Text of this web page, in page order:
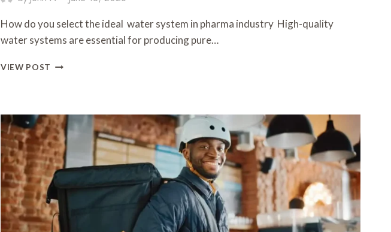
How do you select the ideal water system in pharma industry High-quality
water systems are essential for producing pure…
VIEW POST CHOOSING
SYSTEM
IN
PHARMA
INDUSTRY